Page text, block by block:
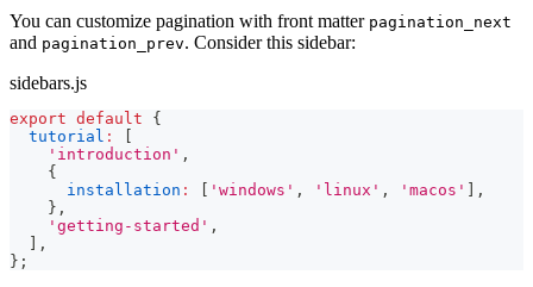
You can customize pagination with front matter pagination_next
and pagination_prev. Consider this sidebar:
sidebars.js
export default
{
tutorial :
[
'introduction' ,
{
installation : [ 'windows' , 'linux' , 'macos' ] ,
} ,
'getting-started' ,
] ,
} ;